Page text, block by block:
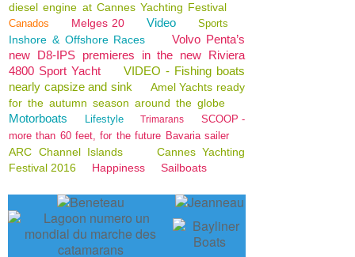
diesel engine at Cannes Yachting Festival
Canados Melges 20 Video Sports
Inshore & Offshore Races
Volvo Penta’s
new D8-IPS premieres in the new Riviera
4800 Sport Yacht
VIDEO - Fishing boats
nearly capsize and sink
Amel Yachts ready
for the autumn season around the globe
Motorboats Lifestyle Trimarans
SCOOP -
more than 60 feet, for the future Bavaria sailer
ARC Channel Islands
Cannes Yachting
Festival 2016
Happiness Sailboats